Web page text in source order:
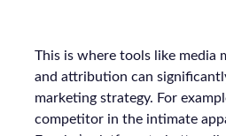
This is where tools like media
and attribution can
marketing strategy. For
competitor in the intimate